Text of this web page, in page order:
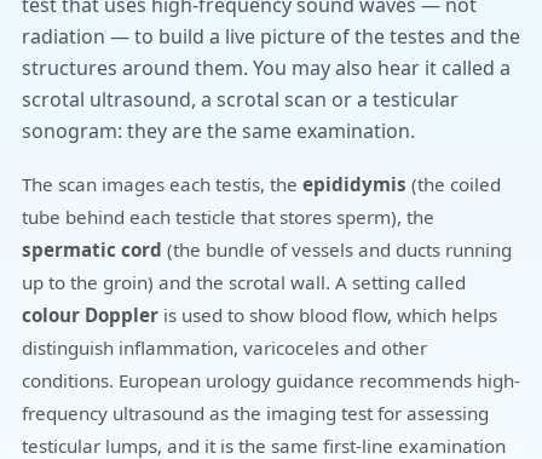
radiation — to build a live picture of the testes and the
structures around them. You may also hear it called a
scrotal ultrasound, a scrotal scan or a testicular
sonogram: they are the same examination.
The scan images each testis, the epididymis (the coiled
tube behind each testicle that stores sperm), the
spermatic cord (the bundle of vessels and ducts running
up to the groin) and the scrotal wall. A setting called
colour Doppler is used to show blood flow, which helps
distinguish inflammation, varicoceles and other
conditions. European urology guidance recommends high-
frequency ultrasound as the imaging test for assessing
testicular lumps, and it is the same first-line examination